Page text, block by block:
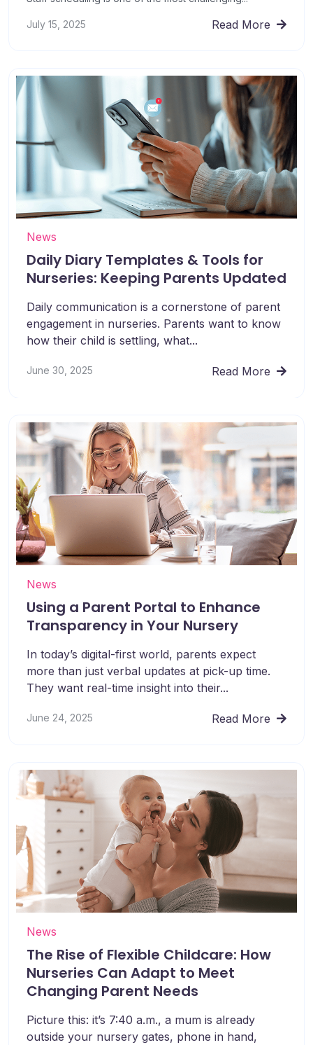
July 15, 2025 Read More
News
Daily Diary Templates & Tools for
Nurseries: Keeping Parents Updated
Daily communication is a cornerstone of parent
engagement in nurseries. Parents want to know
how their child is settling, what...
June 30, 2025 Read More
News
Using a Parent Portal to Enhance
Transparency in Your Nursery
In today’s digital-first world, parents expect
more than just verbal updates at pick-up time.
They want real-time insight into their...
June 24, 2025 Read More
News
The Rise of Flexible Childcare: How
Nurseries Can Adapt to Meet
Changing Parent Needs
Picture this: it’s 7:40 a.m., a mum is already
outside your nursery gates, phone in hand,